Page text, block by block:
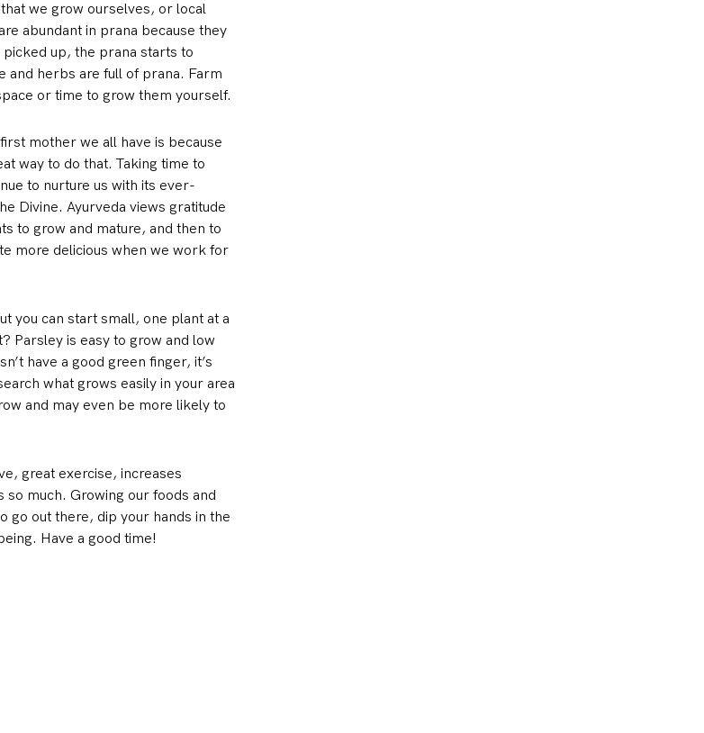
we grow ourselves, or local
abundant in prana because they
up, the prana starts to
and herbs are full of prana. Farm
or time to grow them yourself.
mother we all have is because
way to do that. Taking time to
to nurture us with its ever-
Divine. Ayurveda views gratitude
to grow and mature, and then to
more delicious when we work for
you can start small, one plant at a
Parsley is easy to grow and low
have a good green finger, it’s
what grows easily in your area
and may even be more likely to
great exercise, increases
much. Growing our foods and
go out there, dip your hands in the
Have a good time!